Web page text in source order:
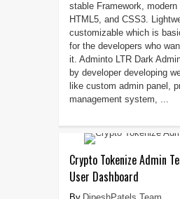
stable Framework,
HTML5, and CSS3.
customizable which is
for the developers who
it. Adminto LTR Dark
by developer developing
like custom admin panel,
management system, ...
Crypto Tokenize Admin
User Dashboard